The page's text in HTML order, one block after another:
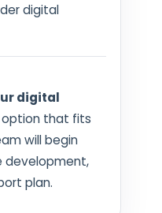
digital
digital
that fits
will begin
development,
plan.